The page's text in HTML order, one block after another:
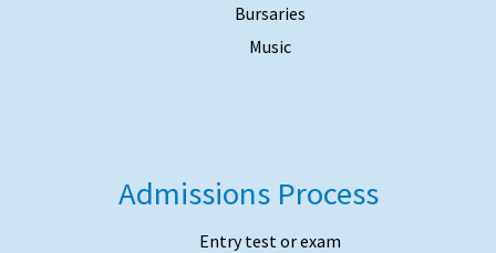
Bursaries
Music
Admissions Process
Entry test or exam